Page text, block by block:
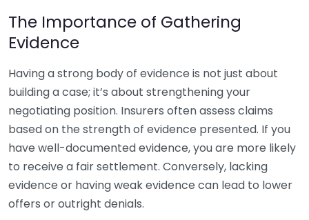
The Importance of Gathering
Evidence
Having a strong body of evidence is not just about
building a case; it’s about strengthening your
negotiating position. Insurers often assess claims
based on the strength of evidence presented. If you
have well-documented evidence, you are more likely
to receive a fair settlement. Conversely, lacking
evidence or having weak evidence can lead to lower
offers or outright denials.